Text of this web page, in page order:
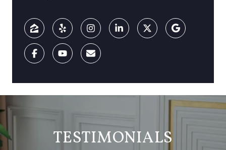
TESTIMONIALS